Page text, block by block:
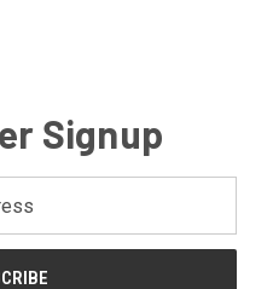
Signup